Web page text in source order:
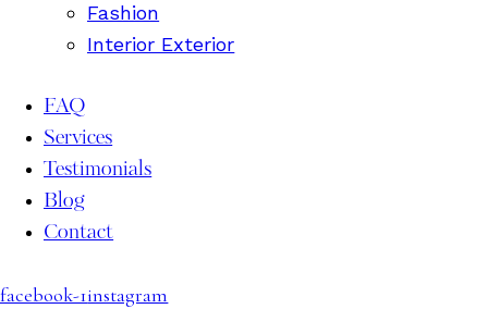
Fashion
Interior Exterior
FAQ
Services
Testimonials
Blog
Contact
facebook-1instagram